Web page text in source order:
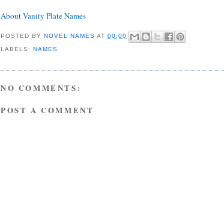
About Vanity Plate Names
POSTED BYNOVEL NAMES AT00:00
LABELS:NAMES
NO COMMENTS:
POST A COMMENT